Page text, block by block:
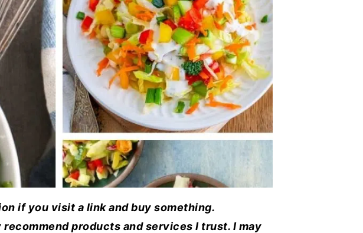
if you visit a link and buy something.
products and services I trust. I may